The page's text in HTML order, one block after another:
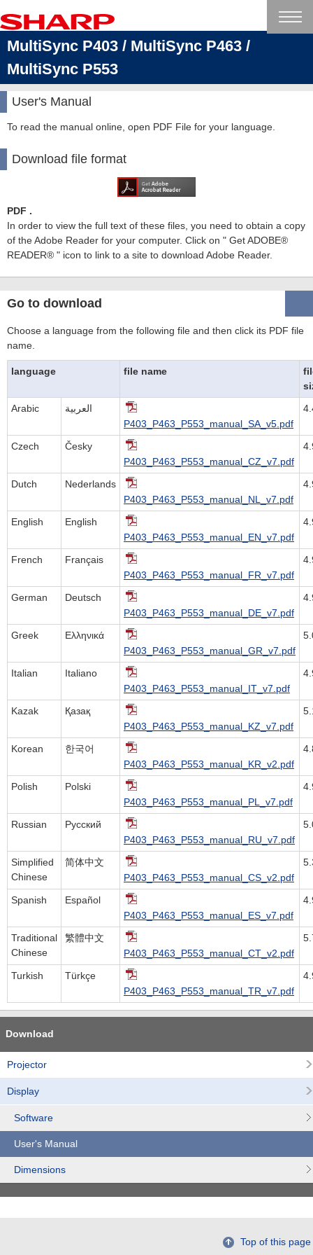
MultiSync P403 / MultiSync P463 /
MultiSync P553
User's Manual
To read the manual online, open PDF File for your language.
Download file format
PDF .
In order to view the full text of these files, you need to obtain a copy
of the Adobe Reader for your computer. Click on " Get ADOBE®
READER® " icon to link to a site to download Adobe Reader.
Go to download
Choose a language from the following file and then click its PDF file
name.
language file name
Arabic
العربية
P403_P463_P553_manual_SA_v5.pdf
Czech
Česky
P403_P463_P553_manual_CZ_v7.pdf
Dutch
Nederlands
P403_P463_P553_manual_NL_v7.pdf
English
English
P403_P463_P553_manual_EN_v7.pdf
French
Français
P403_P463_P553_manual_FR_v7.pdf
German
Deutsch
P403_P463_P553_manual_DE_v7.pdf
Greek
Ελληνικά
P403_P463_P553_manual_GR_v7.pdf
Italian
Italiano
P403_P463_P553_manual_IT_v7.pdf
Kazak
Қазақ
P403_P463_P553_manual_KZ_v7.pdf
Korean
한국어
P403_P463_P553_manual_KR_v2.pdf
Polish
Polski
P403_P463_P553_manual_PL_v7.pdf
Russian
Русский
P403_P463_P553_manual_RU_v7.pdf
Simplified
Chinese
简体中文
P403_P463_P553_manual_CS_v2.pdf
Spanish
Español
P403_P463_P553_manual_ES_v7.pdf
Traditional
Chinese
繁體中文
P403_P463_P553_manual_CT_v2.pdf
Turkish
Türkçe
P403_P463_P553_manual_TR_v7.pdf
Download
Projector
Display
Software
User's Manual
Dimensions
Top of this page